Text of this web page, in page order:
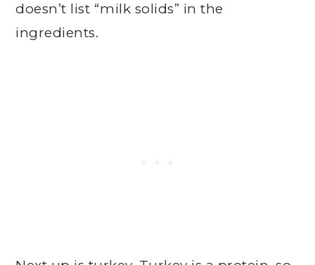
doesn’t list “milk solids” in the
ingredients.